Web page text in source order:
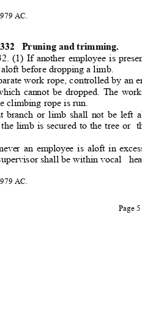
AC.
Pruning and trimming.
(1) If another employee is
before dropping a limb.
work rope, controlled by an
cannot be dropped. The work
climbing rope is run.
branch or limb shall not be left
limb is secured to the tree or
an employee is aloft in
shall be within vocal
AC.
Page